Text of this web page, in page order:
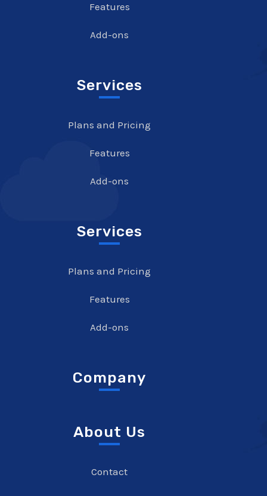
Features
Add-ons
Services
Plans and Pricing
Features
Add-ons
Services
Plans and Pricing
Features
Add-ons
Company
About Us
Contact